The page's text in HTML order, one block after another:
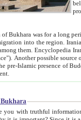
was for a long period a part of the Persian
inhabited the area and some centuries later the Persian language became
Iranica mentions that the name Bukhara is
(especially strong at the time of the Kushan empire) originating from the Indian
information about most significant hotels of Bukhara,